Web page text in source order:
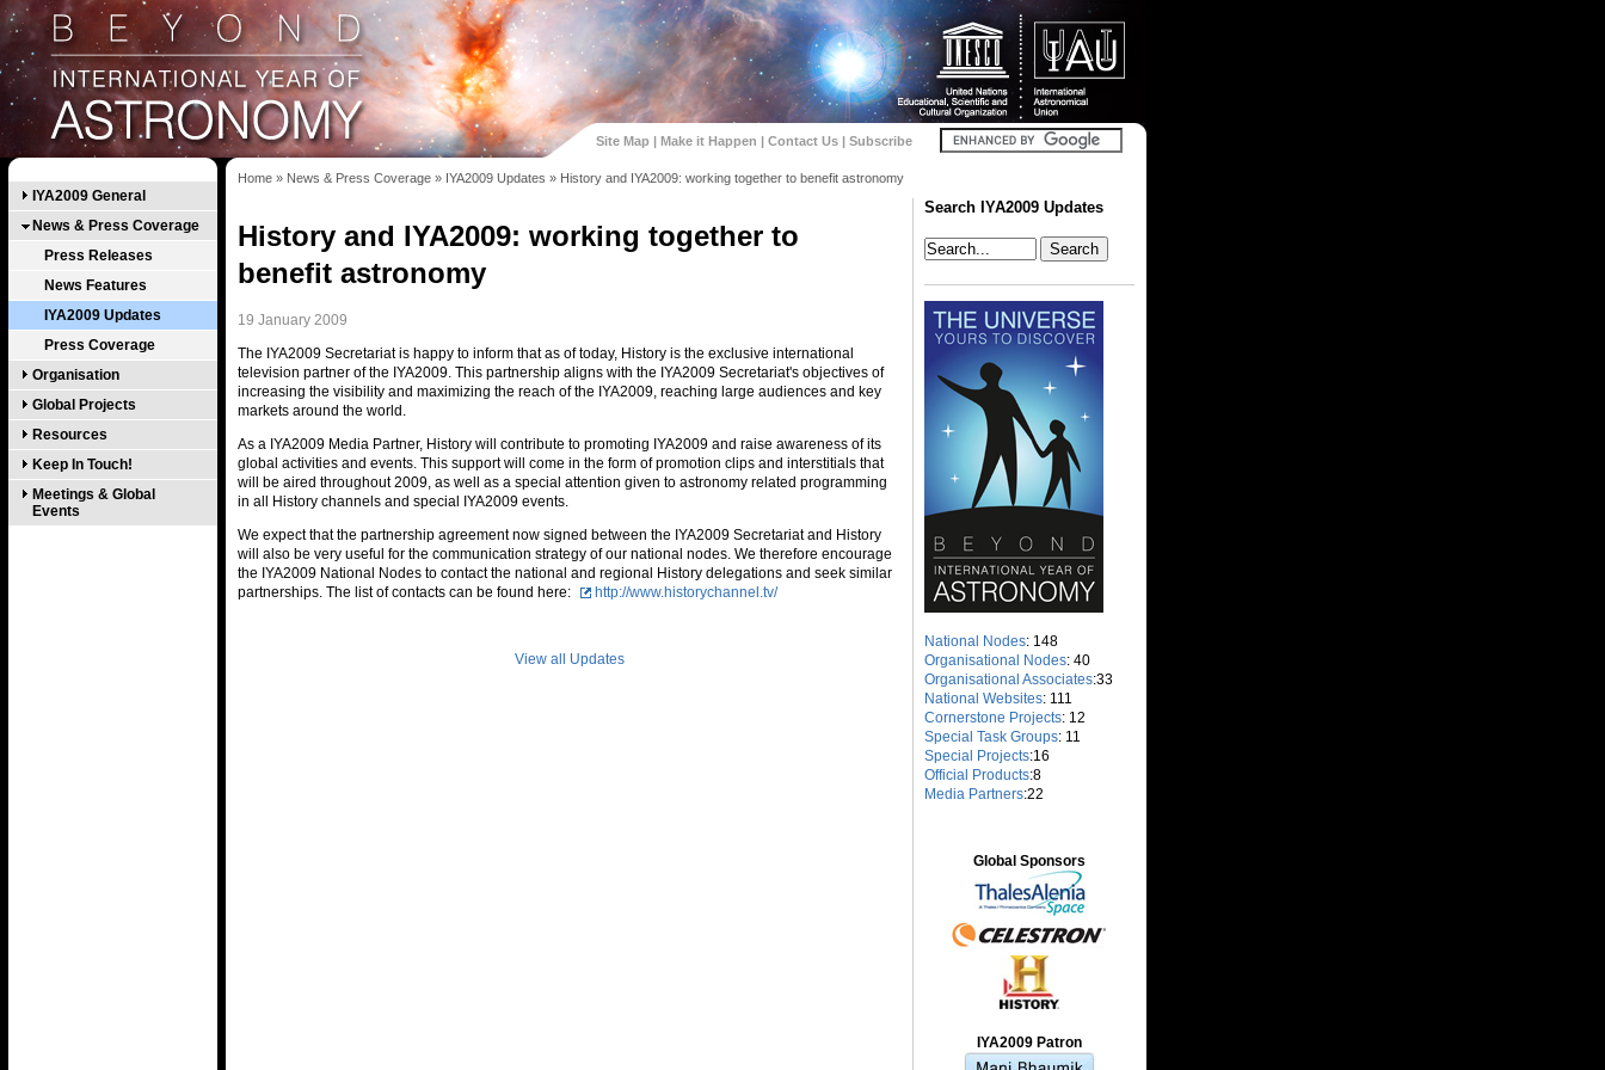
Site Map | Make it Happen | Contact Us | Subscribe
IYA2009 General
News & Press Coverage
Press Releases
News Features
IYA2009 Updates
Press Coverage
Organisation
Global Projects
Resources
Keep In Touch!
Meetings & Global
Events
Home » News & Press Coverage » IYA2009 Updates » History and IYA2009: working together to benefit astronomy
History and IYA2009: working together to
benefit astronomy
19 January 2009
The IYA2009 Secretariat is happy to inform that as of today, History is the exclusive international
television partner of the IYA2009. This partnership aligns with the IYA2009 Secretariat's objectives of
increasing the visibility and maximizing the reach of the IYA2009, reaching large audiences and key
markets around the world.
As a IYA2009 Media Partner, History will contribute to promoting IYA2009 and raise awareness of its
global activities and events. This support will come in the form of promotion clips and interstitials that
will be aired throughout 2009, as well as a special attention given to astronomy related programming
in all History channels and special IYA2009 events.
We expect that the partnership agreement now signed between the IYA2009 Secretariat and History
will also be very useful for the communication strategy of our national nodes. We therefore encourage
the IYA2009 National Nodes to contact the national and regional History delegations and seek similar
partnerships. The list of contacts can be found here:
http://www.historychannel.tv/
View all Updates
Search IYA2009 Updates
National Nodes: 148
Organisational Nodes: 40
Organisational Associates:33
National Websites: 111
Cornerstone Projects: 12
Special Task Groups: 11
Special Projects:16
Official Products:8
Media Partners:22
Global Sponsors
IYA2009 Patron